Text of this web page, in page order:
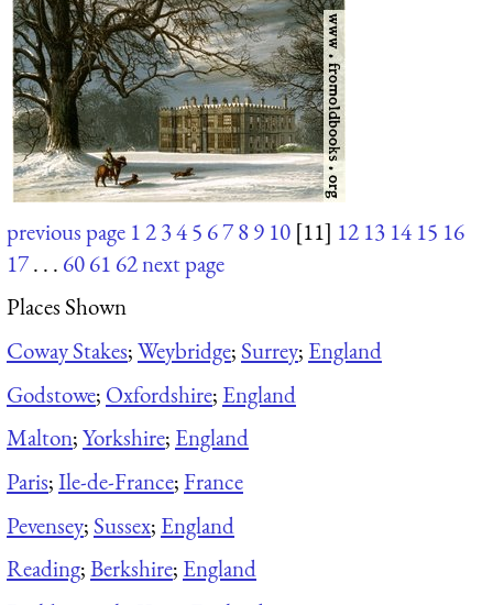
previous page 12345 6789 10 [11] 12 13 14 15 16
17. . . 6061 62next page
Places Shown
Coway Stakes;Weybridge; Surrey; England
Godstowe; Oxfordshire; England
Malton;Yorkshire; England
Paris;Ile-de-France;France
Pevensey; Sussex; England
Reading;Berkshire; England